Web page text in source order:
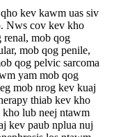
kev kawm uas siv
Nws cov kev kho
renal, mob qog
mob qog penile,
qog pelvic sarcoma
yam mob qog
mob nrog kev kuaj
thiab kev kho
lub neej ntawm
kev paub nplua nuj